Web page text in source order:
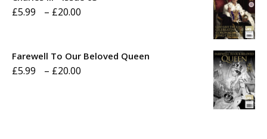
£5.99 – £20.00
Farewell To Our Beloved Queen
£5.99 – £20.00